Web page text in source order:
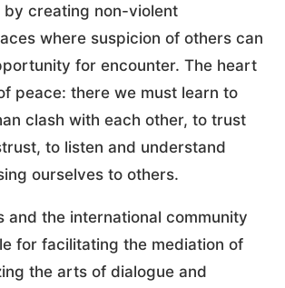
by creating non-violent
where suspicion of others can
for encounter. The heart
peace: there we must learn to
clash with each other, to trust
to listen and understand
ourselves to others.
and the international community
for facilitating the mediation of
the arts of dialogue and